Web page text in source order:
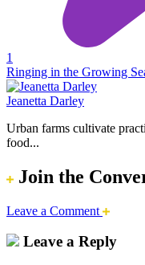
1
Ringing in the Growing
Jeanetta Darley
Urban farms cultivate
food...
Join the
Leave a Comment
Leave a Reply